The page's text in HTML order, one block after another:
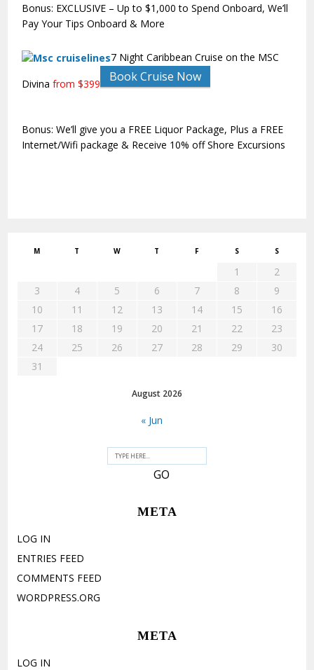
Bonus: EXCLUSIVE – Up to $1,000 to Spend Onboard, We’ll
Pay Your Tips Onboard & More
7 Night Caribbean Cruise on the MSC
Divinafrom $399 Book Cruise Now
Bonus: We’ll give you a FREE Liquor Package, Plus a FREE
Internet/Wifi package & Receive 10% off Shore Excursions
August 2026
M T W T F S S
1
2
3
4 5 6 7 8
9
10
11 12 13 14 15
16
17
18 19 20 21 22
23
24
25 26 27 28 29
30
31
« Jun
META
LOG IN
ENTRIES FEED
COMMENTS FEED
WORDPRESS.ORG
META
LOG IN